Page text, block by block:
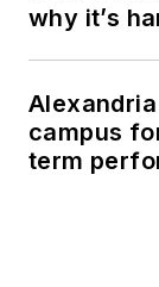
why it’s
campus
term